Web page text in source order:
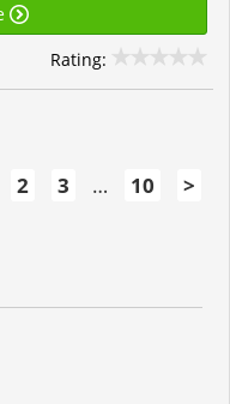
Rating:
2 3 … 10 >